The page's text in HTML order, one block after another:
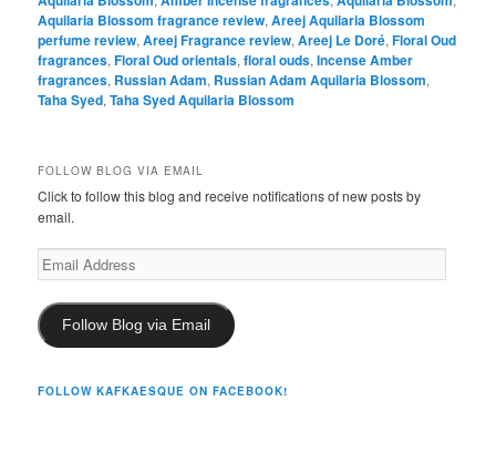
Aquilaria Blossom fragrance review,Areej Aquilaria Blossom
perfume review,Areej Fragrance review,Areej Le Doré,Floral Oud
fragrances,Floral Oud orientals,floral ouds,Incense Amber
fragrances, Russian Adam, Russian Adam Aquilaria Blossom,
Taha Syed,Taha Syed Aquilaria Blossom
FOLLOW BLOG VIA EMAIL
Click to follow this blog and receive notifications of new posts by
email.
Email
Address
Follow Blog via Email
FOLLOW KAFKAESQUE ON FACEBOOK!